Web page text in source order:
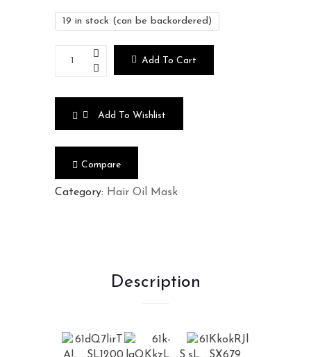
19 in stock (can be backordered)
Add To Cart
Add To Wishlist
Compare
Category: Hair Oil Mask
Description